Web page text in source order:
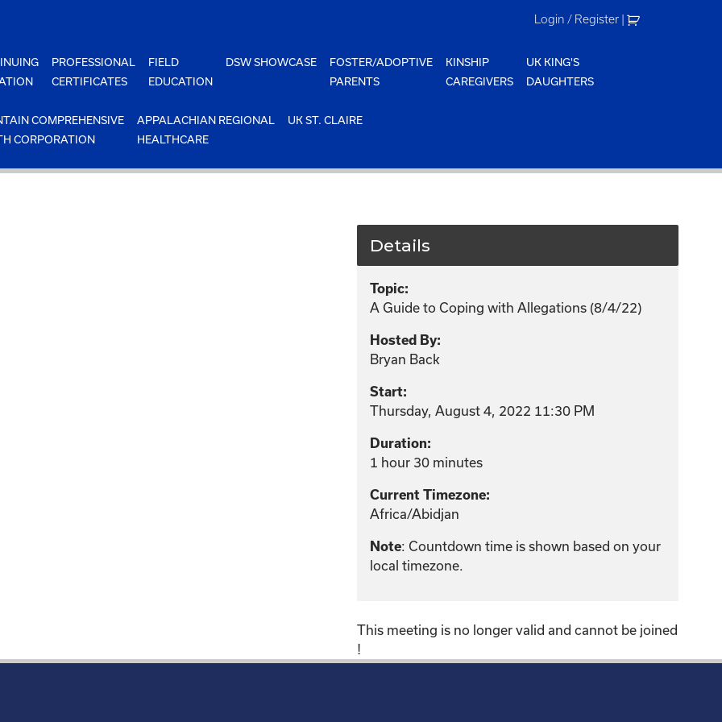
Login / Register |
PROFESSIONAL
CERTIFICATES
FIELD
EDUCATION
DSW SHOWCASE
FOSTER/ADOPTIVE
PARENTS
KINSHIP
CAREGIVERS
UK KING'S
DAUGHTERS
COMPREHENSIVE
CORPORATION
APPALACHIAN REGIONAL
HEALTHCARE
UK ST. CLAIRE
Details
Topic:
A Guide to Coping with Allegations (8/4/22)
Hosted By:
Bryan Back
Start:
Thursday, August 4, 2022 11:30 PM
Duration:
1 hour 30 minutes
Current Timezone:
Africa/Abidjan
Note: Countdown time is shown based on your
local timezone.
This meeting is no longer valid and cannot be joined
!